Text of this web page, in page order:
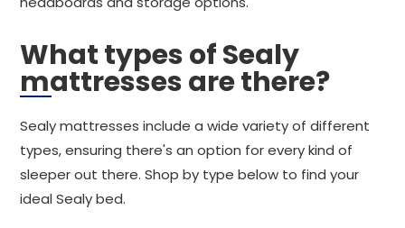
What types of Sealy
mattresses are there?
Sealy mattresses include a wide variety of different
types, ensuring there's an option for every kind of
sleeper out there. Shop by type below to find your
ideal Sealy bed.